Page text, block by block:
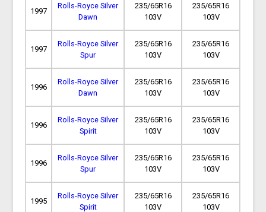
1997
Rolls-Royce Silver
Dawn
235/65R16
103V
235/65R16
103V
1997
Rolls-Royce Silver
Spur
235/65R16
103V
235/65R16
103V
1996
Rolls-Royce Silver
Dawn
235/65R16
103V
235/65R16
103V
1996
Rolls-Royce Silver
Spirit
235/65R16
103V
235/65R16
103V
1996
Rolls-Royce Silver
Spur
235/65R16
103V
235/65R16
103V
1995
Rolls-Royce Silver
Spirit
235/65R16
103V
235/65R16
103V